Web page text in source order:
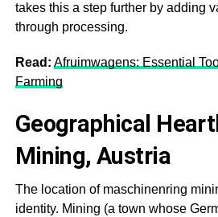
takes this a step further by adding
through processing.
Read: Afruimwagens: Essential
Farming
Geographical
Mining, Austria
The location of maschinenring
identity. Mining (a town whose